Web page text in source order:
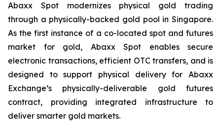
Abaxx Spot modernizes physical gold trading
through a physically-backed gold pool in Singapore.
As the first instance of a co-located spot and futures
market for gold, Abaxx Spot enables secure
electronic transactions, efficient OTC transfers, and is
designed to support physical delivery for Abaxx
Exchange’s physically-deliverable gold futures
contract, providing integrated infrastructure to
deliver smarter gold markets.